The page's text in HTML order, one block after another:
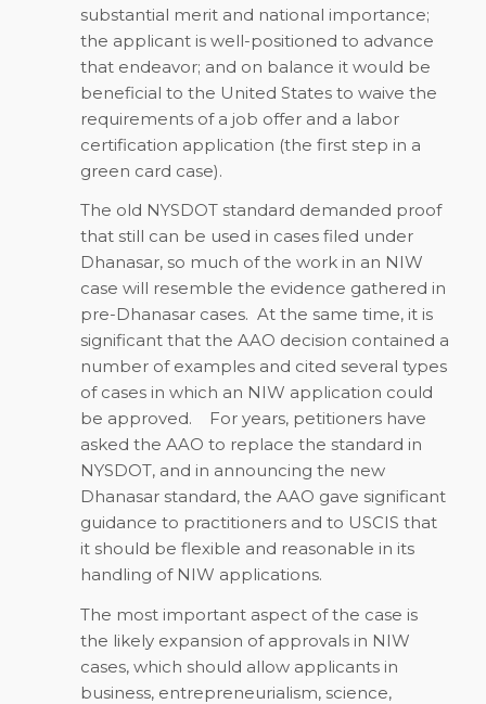
substantial merit and national importance;
the applicant is well-positioned to advance
that endeavor; and on balance it would be
beneficial to the United States to waive the
requirements of a job offer and a labor
certification application (the first step in a
green card case).
The old NYSDOT standard demanded proof
that still can be used in cases filed under
Dhanasar, so much of the work in an NIW
case will resemble the evidence gathered in
pre-Dhanasar cases. At the same time, it is
significant that the AAO decision contained a
number of examples and cited several types
of cases in which an NIW application could
be approved. For years, petitioners have
asked the AAO to replace the standard in
NYSDOT, and in announcing the new
Dhanasar standard, the AAO gave significant
guidance to practitioners and to USCIS that
it should be flexible and reasonable in its
handling of NIW applications.
The most important aspect of the case is
the likely expansion of approvals in NIW
cases, which should allow applicants in
business, entrepreneurialism, science,